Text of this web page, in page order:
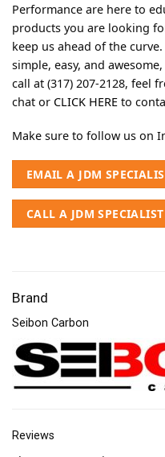
Performance are here to
products you are looking
keep us ahead of the
simple, easy, and
call at (317) 207-2128, feel
chat or CLICK HERE to
Make sure to follow us on
EMAIL A JDM
CALL A JDM
Brand
Seibon Carbon
Reviews